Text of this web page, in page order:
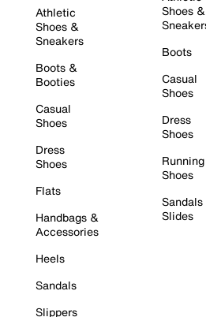
Athletic
Shoes &
Sneakers
Boots &
Booties
Casual
Shoes
Dress
Shoes
Flats
Handbags &
Accessories
Heels
Sandals
Slippers
Shoes &
Boots
Casual
Shoes
Dress
Shoes
Running
Shoes
Slides